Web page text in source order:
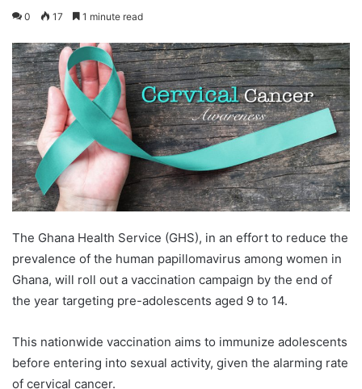
0 17 1 minute read
The Ghana Health Service (GHS), in an effort to reduce the
prevalence of the human papillomavirus among women in
Ghana, will roll out a vaccination campaign by the end of
the year targeting pre-adolescents aged 9 to 14.
This nationwide vaccination aims to immunize adolescents
before entering into sexual activity, given the alarming rate
of cervical cancer.